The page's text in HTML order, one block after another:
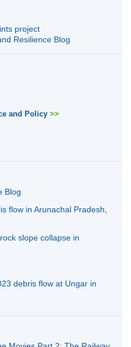
project
Resilience Blog
and Policy >>
Blog
flow in Arunachal Pradesh,
slope collapse in
debris flow at Ungar in